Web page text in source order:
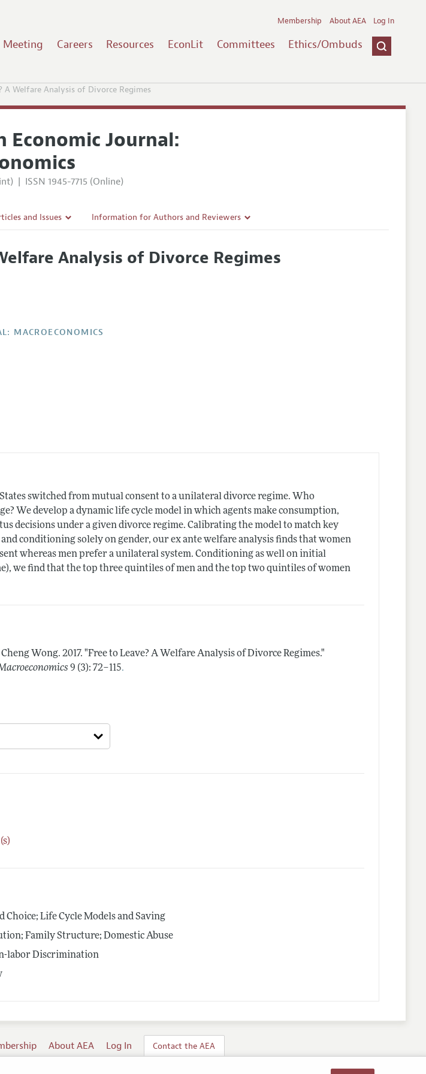
Meeting Careers Resources EconLit Committees Ethics/Ombuds
Membership About AEA Log In
A Welfare Analysis of Divorce Regimes
Economic Journal:
| ISSN 1945-7715 (Online)
Editors
and Issues
Issues
Information for Authors and Reviewers
Accepted Article Guidelines
Analysis of Divorce Regimes
MACROECONOMICS
switched from mutual consent to a unilateral divorce regime. Who
We develop a dynamic life cycle model in which agents make consumption,
decisions under a given divorce regime. Calibrating the model to match key
conditioning solely on gender, our ex ante welfare analysis finds that women
whereas men prefer a unilateral system. Conditioning as well on initial
we find that the top three quintiles of men and the top two quintiles of women
Cheng Wong.2017. "Free to Leave? A Welfare Analysis of Divorce Regimes."
9 (3): 72–115.
Life Cycle Models and Saving
Family Structure; Domestic Abuse
labor Discrimination
About AEA Log In Contact the AEA